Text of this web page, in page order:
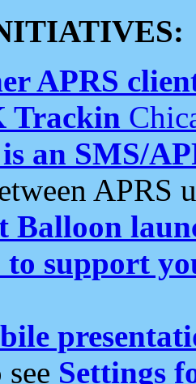
APRS
Trackin
an SMS/
APRS
Balloon
to support
Settings